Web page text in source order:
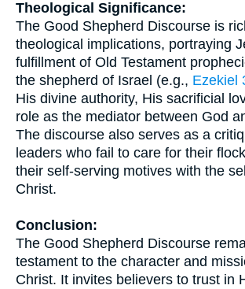
Theological Significance:
The Good Shepherd Discourse is
theological implications, portraying
fulfillment of Old Testament
the shepherd of Israel (e.g., Ezekiel
His divine authority, His sacrificial
role as the mediator between God
The discourse also serves as a
leaders who fail to care for their
their self-serving motives with the
Christ.
Conclusion:
The Good Shepherd Discourse
testament to the character and
Christ. It invites believers to trust in